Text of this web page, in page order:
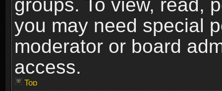
groups. To view, read,
you may need special
moderator or board
access.
Top